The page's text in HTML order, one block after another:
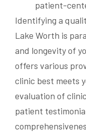
Identifying a
Lake Worth is
and longevity of
offers various
clinic best meets
evaluation of
patient